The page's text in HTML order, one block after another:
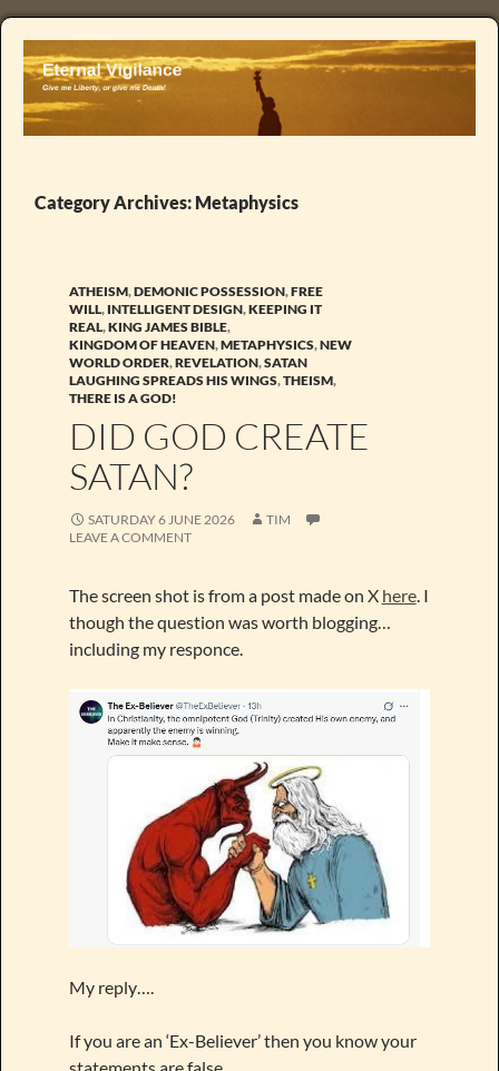
Category Archives: Metaphysics
ATHEISM,DEMONIC POSSESSION,FREE
WILL, INTELLIGENT DESIGN,KEEPING IT
REAL,KING JAMES BIBLE,
KINGDOM OF HEAVEN,METAPHYSICS,NEW
WORLD ORDER,REVELATION,SATAN
LAUGHING SPREADS HIS WINGS,THEISM,
THERE IS A GOD!
DID GOD CREATE
SATAN?
SATURDAY 6 JUNE 2026
TIM
LEAVE A COMMENT
The screen shot is from a post made on X here. I
though the question was worth blogging…
including my responce.
My reply….
If you are an ‘Ex-Believer’ then you know your